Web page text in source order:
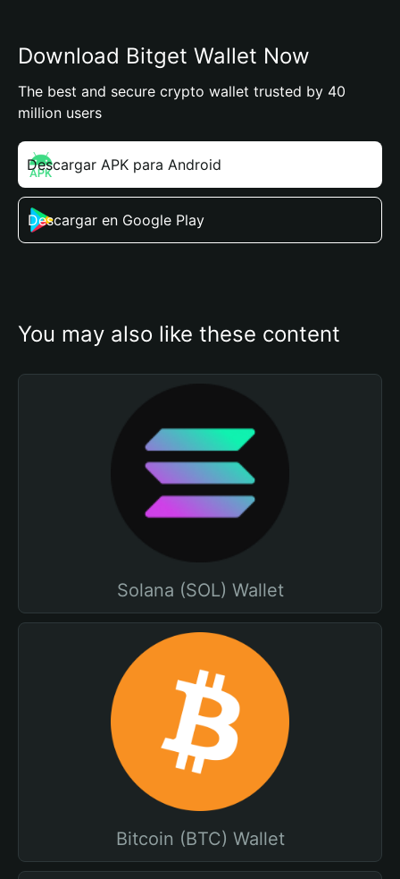
Download Bitget Wallet Now
The best and secure crypto wallet trusted by 40
million users
Descargar APK para Android
Descargar en Google Play
You may also like these content
Solana (SOL) Wallet
Bitcoin (BTC) Wallet